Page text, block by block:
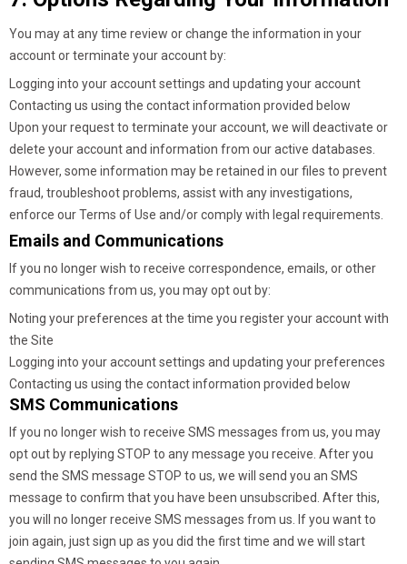
You may at any time review or change the information in your
account or terminate your account by:
Logging into your account settings and updating your account
Contacting us using the contact information provided below
Upon your request to terminate your account, we will deactivate or
delete your account and information from our active databases.
However, some information may be retained in our files to prevent
fraud, troubleshoot problems, assist with any investigations,
enforce our Terms of Use and/or comply with legal requirements.
Emails and Communications
If you no longer wish to receive correspondence, emails, or other
communications from us, you may opt out by:
Noting your preferences at the time you register your account with
the Site
Logging into your account settings and updating your preferences
Contacting us using the contact information provided below
SMS Communications
If you no longer wish to receive SMS messages from us, you may
opt out by replying STOP to any message you receive. After you
send the SMS message STOP to us, we will send you an SMS
message to confirm that you have been unsubscribed. After this,
you will no longer receive SMS messages from us. If you want to
join again, just sign up as you did the first time and we will start